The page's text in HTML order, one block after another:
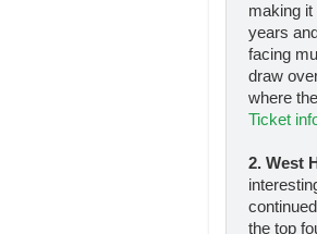
making it
years
facing
draw
where
Ticket
2. West
the top